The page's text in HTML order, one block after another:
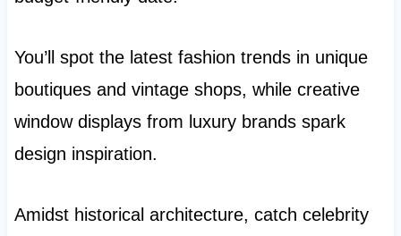
You’ll spot the latest fashion trends in unique
boutiques and vintage shops, while creative
window displays from luxury brands spark
design inspiration.
Amidst historical architecture, catch celebrity